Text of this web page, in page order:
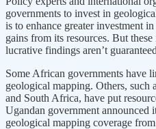
governments to invest in
is to enhance greater investment
gains from its resources. But
lucrative findings aren’t
Some African governments have
geological mapping. Others, such
and South Africa, have put
Ugandan government announced
geological mapping coverage